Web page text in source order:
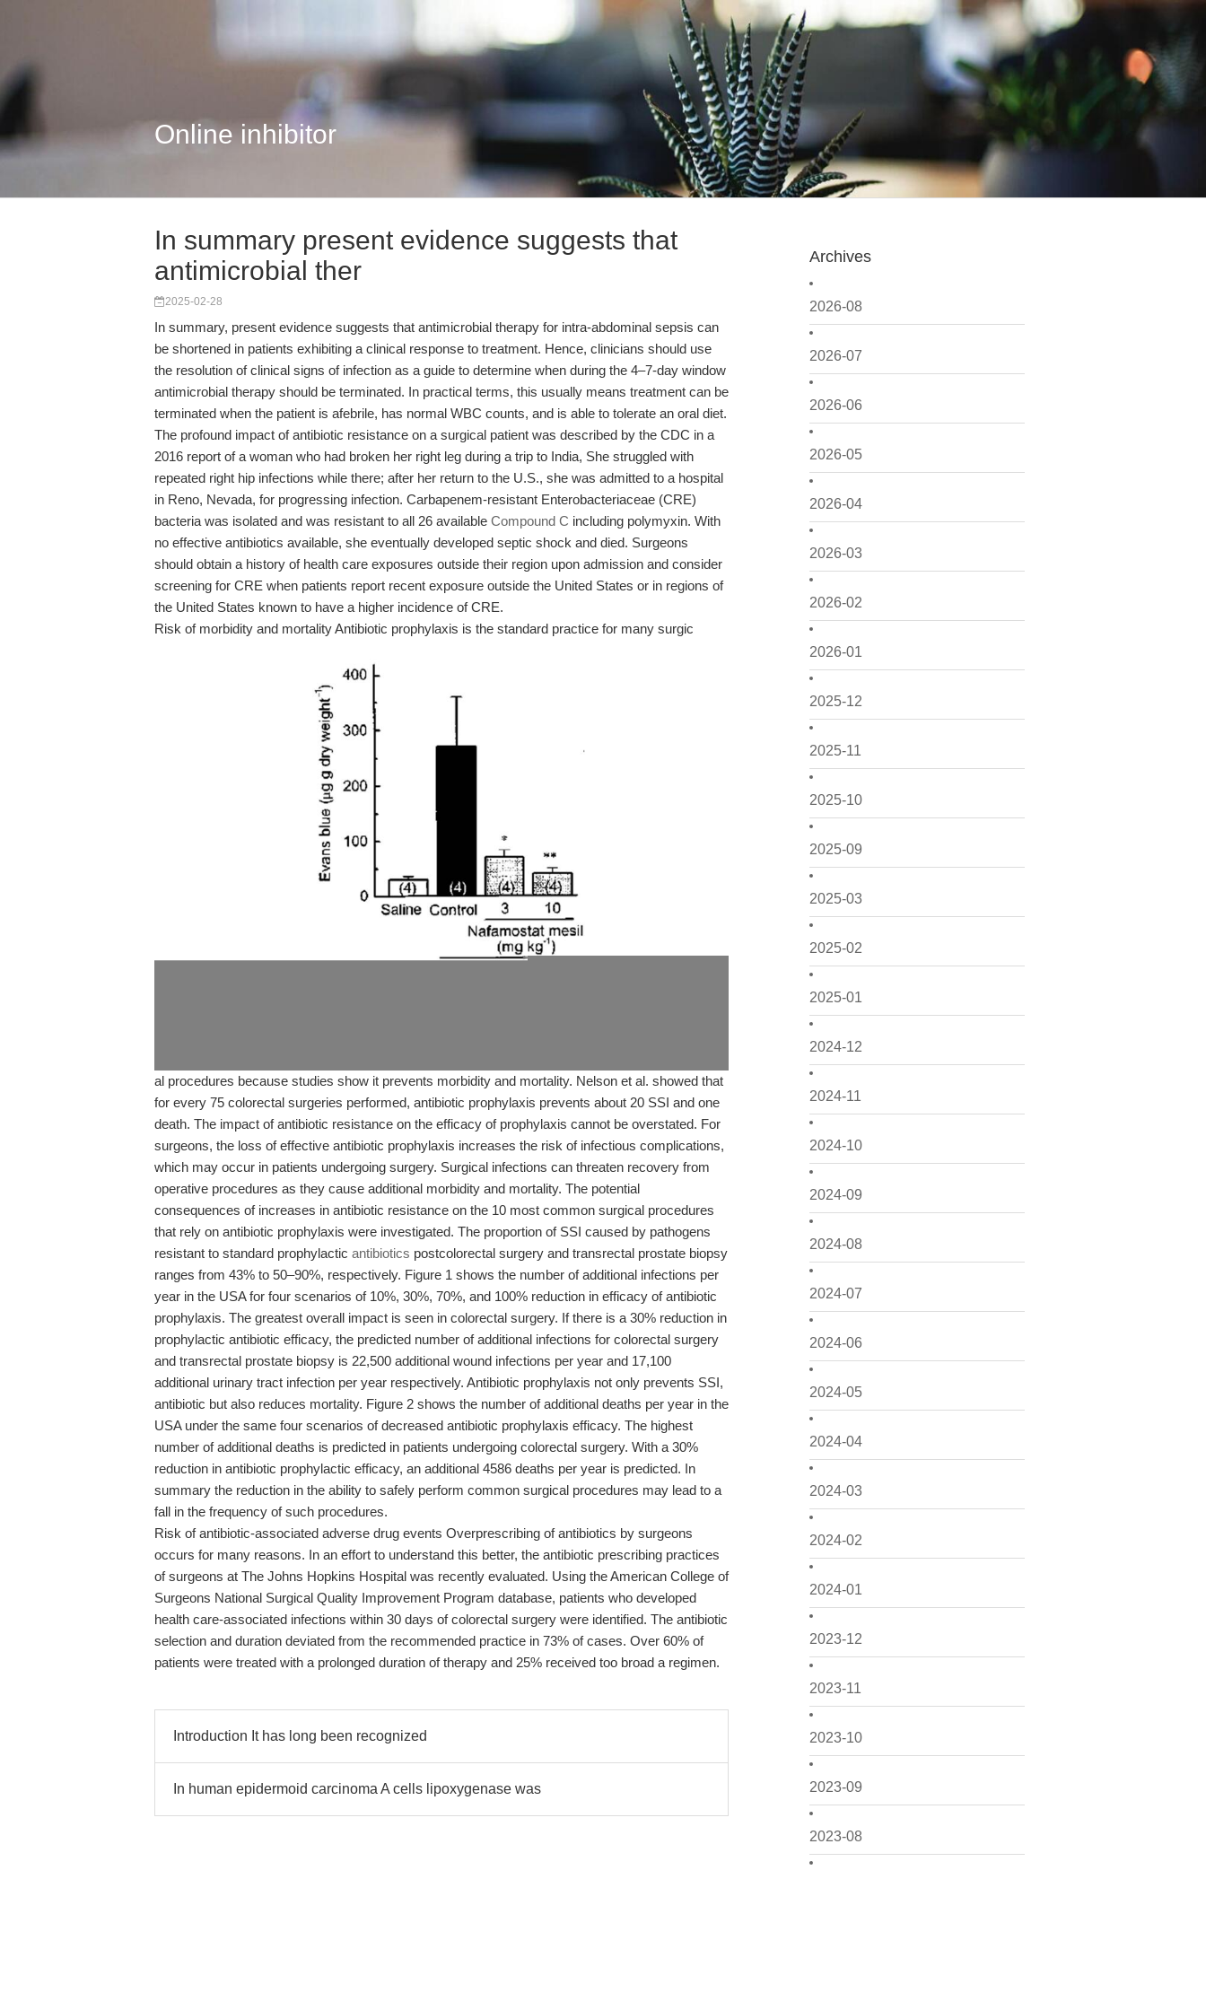
Online inhibitor
Archives
2026-08
2026-07
2026-06
2026-05
2026-04
2026-03
2026-02
2026-01
2025-12
2025-11
2025-10
2025-09
2025-03
2025-02
2025-01
2024-12
2024-11
2024-10
2024-09
2024-08
2024-07
2024-06
2024-05
2024-04
2024-03
2024-02
2024-01
2023-12
2023-11
2023-10
2023-09
2023-08
In summary present evidence suggests that
antimicrobial ther
2025-02-28
In summary, present evidence suggests that antimicrobial therapy for intra-abdominal sepsis can
be shortened in patients exhibiting a clinical response to treatment. Hence, clinicians should use
the resolution of clinical signs of infection as a guide to determine when during the 4–7-day window
antimicrobial therapy should be terminated. In practical terms, this usually means treatment can be
terminated when the patient is afebrile, has normal WBC counts, and is able to tolerate an oral diet.
The profound impact of antibiotic resistance on a surgical patient was described by the CDC in a
2016 report of a woman who had broken her right leg during a trip to India, She struggled with
repeated right hip infections while there; after her return to the U.S., she was admitted to a hospital
in Reno, Nevada, for progressing infection. Carbapenem-resistant Enterobacteriaceae (CRE)
bacteria was isolated and was resistant to all 26 available Compound C including polymyxin. With
no effective antibiotics available, she eventually developed septic shock and died. Surgeons
should obtain a history of health care exposures outside their region upon admission and consider
screening for CRE when patients report recent exposure outside the United States or in regions of
the United States known to have a higher incidence of CRE.
Risk of morbidity and mortality Antibiotic prophylaxis is the standard practice for many surgic
al procedures because studies show it prevents morbidity and mortality. Nelson et al. showed that
for every 75 colorectal surgeries performed, antibiotic prophylaxis prevents about 20 SSI and one
death. The impact of antibiotic resistance on the efficacy of prophylaxis cannot be overstated. For
surgeons, the loss of effective antibiotic prophylaxis increases the risk of infectious complications,
which may occur in patients undergoing surgery. Surgical infections can threaten recovery from
operative procedures as they cause additional morbidity and mortality. The potential
consequences of increases in antibiotic resistance on the 10 most common surgical procedures
that rely on antibiotic prophylaxis were investigated. The proportion of SSI caused by pathogens
resistant to standard prophylactic antibiotics postcolorectal surgery and transrectal prostate biopsy
ranges from 43% to 50–90%, respectively. Figure 1 shows the number of additional infections per
year in the USA for four scenarios of 10%, 30%, 70%, and 100% reduction in efficacy of antibiotic
prophylaxis. The greatest overall impact is seen in colorectal surgery. If there is a 30% reduction in
prophylactic antibiotic efficacy, the predicted number of additional infections for colorectal surgery
and transrectal prostate biopsy is 22,500 additional wound infections per year and 17,100
additional urinary tract infection per year respectively. Antibiotic prophylaxis not only prevents SSI,
antibiotic but also reduces mortality. Figure 2 shows the number of additional deaths per year in the
USA under the same four scenarios of decreased antibiotic prophylaxis efficacy. The highest
number of additional deaths is predicted in patients undergoing colorectal surgery. With a 30%
reduction in antibiotic prophylactic efficacy, an additional 4586 deaths per year is predicted. In
summary the reduction in the ability to safely perform common surgical procedures may lead to a
fall in the frequency of such procedures.
Risk of antibiotic-associated adverse drug events Overprescribing of antibiotics by surgeons
occurs for many reasons. In an effort to understand this better, the antibiotic prescribing practices
of surgeons at The Johns Hopkins Hospital was recently evaluated. Using the American College of
Surgeons National Surgical Quality Improvement Program database, patients who developed
health care-associated infections within 30 days of colorectal surgery were identified. The antibiotic
selection and duration deviated from the recommended practice in 73% of cases. Over 60% of
patients were treated with a prolonged duration of therapy and 25% received too broad a regimen.
Introduction It has long been recognized
In human epidermoid carcinoma A cells lipoxygenase was